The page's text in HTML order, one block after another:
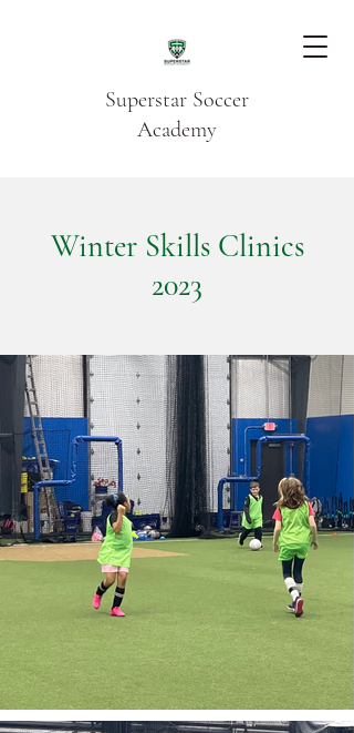
Superstar Soccer
Academy
Winter Skills Clinics
2023